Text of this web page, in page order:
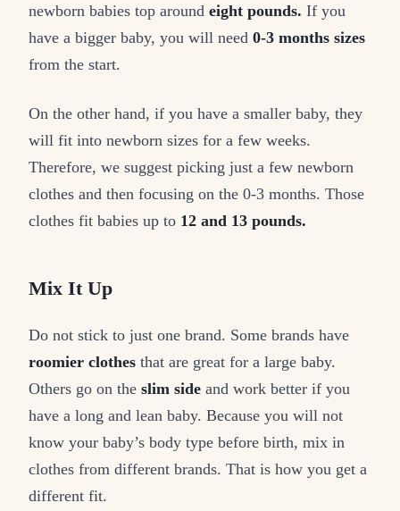
newborn babies top around eight pounds. If you
have a bigger baby, you will need 0-3 months sizes
from the start.
On the other hand, if you have a smaller baby, they
will fit into newborn sizes for a few weeks.
Therefore, we suggest picking just a few newborn
clothes and then focusing on the 0-3 months. Those
clothes fit babies up to 12 and 13 pounds.
Mix It Up
Do not stick to just one brand. Some brands have
roomier clothes that are great for a large baby.
Others go on the slim side and work better if you
have a long and lean baby. Because you will not
know your baby’s body type before birth, mix in
clothes from different brands. That is how you get a
different fit.